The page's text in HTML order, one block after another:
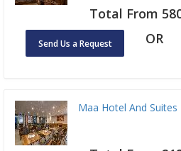
Total From
Send Us a Request OR
Maa Hotel And Suites